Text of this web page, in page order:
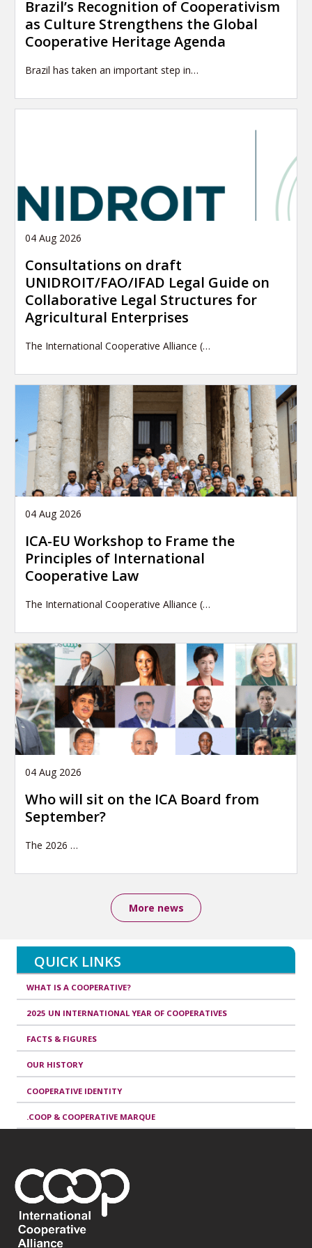
Brazil’s Recognition of Cooperativism
as Culture Strengthens the Global
Cooperative Heritage Agenda
Brazil has taken an important step in…
04 Aug 2026
Consultations on draft
UNIDROIT/FAO/IFAD Legal Guide on
Collaborative Legal Structures for
Agricultural Enterprises
The International Cooperative Alliance (…
04 Aug 2026
ICA-EU Workshop to Frame the
Principles of International
Cooperative Law
The International Cooperative Alliance (…
04 Aug 2026
Who will sit on the ICA Board from
September?
The 2026 …
More news
QUICK LINKS
WHAT IS A COOPERATIVE?
2025 UN INTERNATIONAL YEAR OF COOPERATIVES
FACTS & FIGURES
OUR HISTORY
COOPERATIVE IDENTITY
.COOP & COOPERATIVE MARQUE